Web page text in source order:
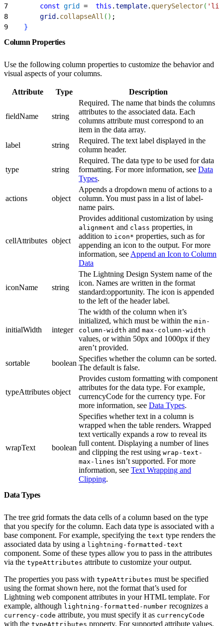
7
        const
grid = this .template. querySelector(
8
        grid
. collapseAll ( ) ;
9
}
Column Properties
Use the following column properties to customize the behavior and
visual aspects of your columns.
Attribute Type Description
fieldName string
Required. The name that binds the columns
attributes to the associated data. Each
columns attribute must correspond to an
item in the data array.
label
string
Required. The text label displayed in the
column header.
type string
Required. The data type to be used for data
formatting. For more information, see Data
Types.
actions object
Appends a dropdown menu of actions to a
column. You must pass in a list of label-
name pairs.
cellAttributes object
Provides additional customization by using
alignment and class properties, in
addition to icon* properties, such as for
appending an icon to the output. For more
information, see Append an Icon to Column
Data
iconName string
The Lightning Design System name of the
icon. Names are written in the format
standard:opportunity. The icon is appended
to the left of the header label.
initialWidth integer
The width of the column when it’s
initialized, which must be within the min-
column-width and max-column-width
values, or within 50px and 1000px if they
aren’t provided.
sortable
boolean
Specifies whether the column can be sorted.
The default is false.
typeAttributes object
Provides custom formatting with component
attributes for the data type. For example,
currencyCode for the currency type. For
more information, see Data Types.
wrapText boolean
Specifies whether text in a column is
wrapped when the table renders. Wrapped
text vertically expands a row to reveal its
full content. Displaying a number of lines
and clipping the rest using wrap-text-
max-lines isn’t supported. For more
information, see Text Wrapping and
Clipping.
Data Types
The tree grid formats the data cells of a column based on the type
that you specify for the column. Each data type is associated with a
base component. For example, specifying the text type renders the
associated data by using a lightning-formatted-text
component. Some of these types allow you to pass in the attributes
via the typeAttributes attribute to customize your output.
The properties you pass with typeAttributes must be specified
using the format shown here, not the format that’s used for
Lightning web component attributes in your HTML template. For
example, although lightning-formatted-number recognizes a
currency-code attribute, you must specify it as currencyCode
with the typeAttributes property. For supported attribute values,